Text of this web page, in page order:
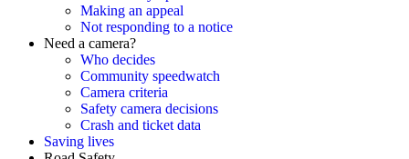
Making an appeal
Not responding to a notice
Need a camera?
Who decides
Community speedwatch
Camera criteria
Safety camera decisions
Crash and ticket data
Saving lives